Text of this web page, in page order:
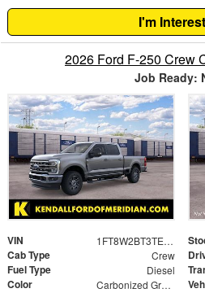
I'm
2026 Ford F-250 Crew
Job Ready:
VIN 1FT8W2BT3TEF46738
Cab Type Crew
Fuel Type Diesel
Color Carbonized Gray Metallic